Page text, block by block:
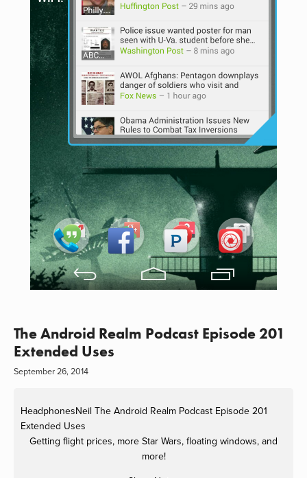
The Android Realm Podcast Episode 201
Extended Uses
September 26, 2014
HeadphonesNeil The Android Realm Podcast Episode 201
Extended Uses
Getting flight prices, more Star Wars, floating windows, and
more!